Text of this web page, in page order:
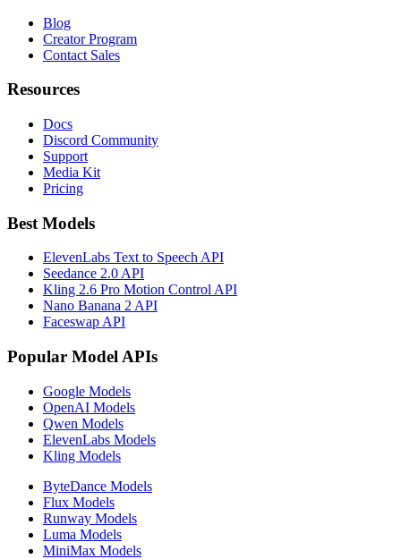
Blog
Creator Program
Contact Sales
Resources
Docs
Discord Community
Support
Media Kit
Pricing
Best Models
ElevenLabs Text to Speech API
Seedance 2.0 API
Kling 2.6 Pro Motion Control API
Nano Banana 2 API
Faceswap API
Popular Model APIs
Google Models
OpenAI Models
Qwen Models
ElevenLabs Models
Kling Models
ByteDance Models
Flux Models
Runway Models
Luma Models
MiniMax Models